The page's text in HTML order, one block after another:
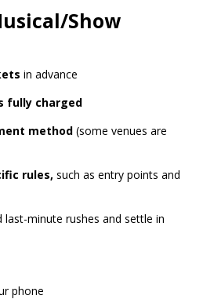
Show
in advance
fully charged
method (some venues are
rules, such as entry points and
last-minute rushes and settle in
phone